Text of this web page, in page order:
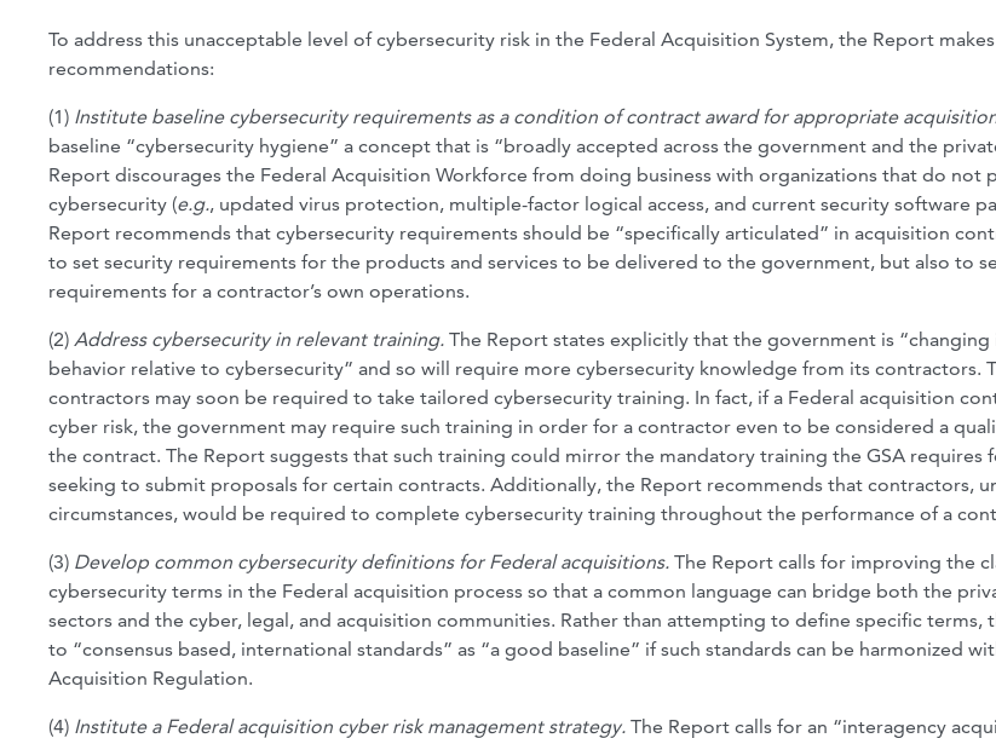
To address this unacceptable level of cybersecurity risk in the Federal Acquisition System, the Report
recommendations:
(1) Institute baseline cybersecurity requirements as a condition of contract award for appropriate
baseline “cybersecurity hygiene” a concept that is “broadly accepted across the government and the
Report discourages the Federal Acquisition Workforce from doing business with organizations that do not
cybersecurity (e.g., updated virus protection, multiple-factor logical access, and current security software
Report recommends that cybersecurity requirements should be “specifically articulated” in acquisition
to set security requirements for the products and services to be delivered to the government, but also to
requirements for a contractor’s own operations.
(2) Address cybersecurity in relevant training. The Report states explicitly that the government is “changing
behavior relative to cybersecurity” and so will require more cybersecurity knowledge from its contractors.
contractors may soon be required to take tailored cybersecurity training. In fact, if a Federal acquisition
cyber risk, the government may require such training in order for a contractor even to be considered a
the contract. The Report suggests that such training could mirror the mandatory training the GSA requires
seeking to submit proposals for certain contracts. Additionally, the Report recommends that contractors,
circumstances, would be required to complete cybersecurity training throughout the performance of a
(3) Develop common cybersecurity definitions for Federal acquisitions. The Report calls for improving the
cybersecurity terms in the Federal acquisition process so that a common language can bridge both the
sectors and the cyber, legal, and acquisition communities. Rather than attempting to define specific terms,
to “consensus based, international standards” as “a good baseline” if such standards can be harmonized
Acquisition Regulation.
(4) Institute a Federal acquisition cyber risk management strategy. The Report calls for an “interagency